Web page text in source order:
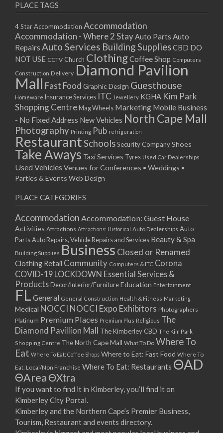
PLACE TAGS
4 Star Accommodation Accommodation
Accommodation - Where 2 StayAuto Parts Auto
Repairs Auto Services Building SuppliesCBD DO
NOT USE CCTV Church ClothingCoffee Shop Computers
Construction Delivery Diamond Pavilion
Mall Fast Food Graphic Design Guesthouse
Homeware Insurance Services ITC Jewellery KGHA Kim Park
Shopping Centre Mag Wheels Marketing Mobile Business
- No Fixed Address New Vehicles North Cape Mall
Photography Printing Pub refrigeration
RestaurantSchoolsSecurity CompanyShoes
Take Aways Taxi Services Tyres Used Car Dealerships
Used Vehicles Venues for Conferences • Weddings •
Parties & Events Web Design
PLACE CATEGORIES
Accommodation Accommodation: Guest House
Activities Attractions Attractions: Historical Auto Dealerships Auto
PartsAuto Repairs, Vehicle Repairs and Services Beauty & Spa
Building Supplies Business Closed or Renamed
Clothing Retail Community Computers & ITC Corona
COVID-19 LOCKDOWN Essential Services &
Products Decor/Interior/FurnitureEducation Entertainment
FL General General Construction Health & Fitness Marketing
Medical NOCCI NOCCI Expo Exhibitors Photographers
Platinum Premium Places Premium Plus Religious The
Diamond Pavillion Mall The Kimberley CBD The Kim Park
Shopping Centre The North Cape Mall What To Do Where To
Eat Where To Eat: Coffee Shops Where to Eat: Fast Food Where To
Eat: Local/Non Franchise Where To Eat: Restaurants ΘAD
ΘAreaΘXtra
If you want to find it in Kimberley, you’ll find it on
Kimberley City Portal.
Kimberley and the Northern Cape’s Premier Business,
Tourism, Restaurant and events directory.